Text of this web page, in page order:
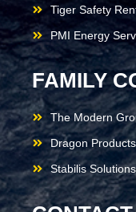
Tiger Safety
PMI Energy
FAMILY
The Modern
Dragon Products
Stabilis Solutions